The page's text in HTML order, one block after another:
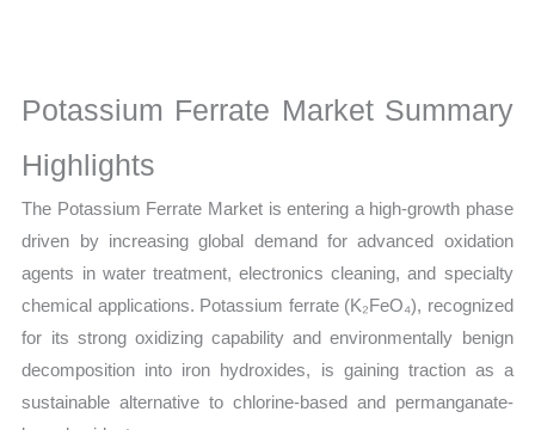
Production,
Sales
Volume,
Sales
Market
Potassium Ferrate Market Summary
Highlights
The Potassium Ferrate Market is entering a high-growth phase
driven by increasing global demand for advanced oxidation
agents in water treatment, electronics cleaning, and specialty
chemical applications. Potassium ferrate (K₂FeO₄), recognized
for its strong oxidizing capability and environmentally benign
decomposition into iron hydroxides, is gaining traction as a
sustainable alternative to chlorine-based and permanganate-